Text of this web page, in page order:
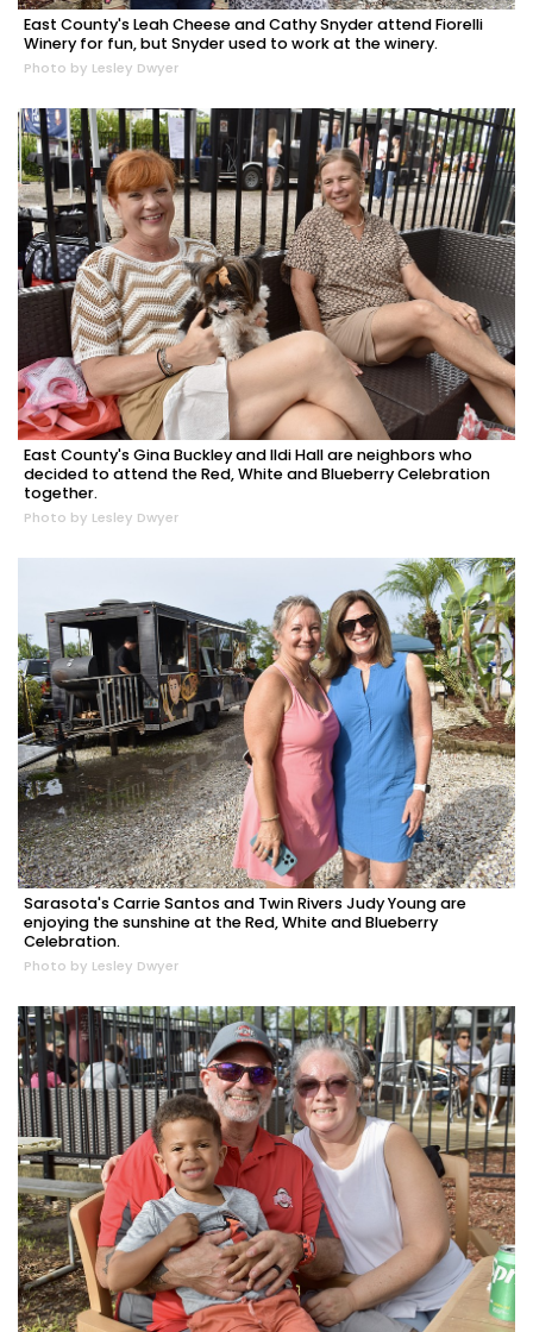
East County's Leah Cheese and Cathy Snyder attend Fiorelli
Winery for fun, but Snyder used to work at the winery.
Photo by Lesley Dwyer
East County's Gina Buckley and Ildi Hall are neighbors who
decided to attend the Red, White and Blueberry Celebration
together.
Photo by Lesley Dwyer
Sarasota's Carrie Santos and Twin Rivers Judy Young are
enjoying the sunshine at the Red, White and Blueberry
Celebration.
Photo by Lesley Dwyer